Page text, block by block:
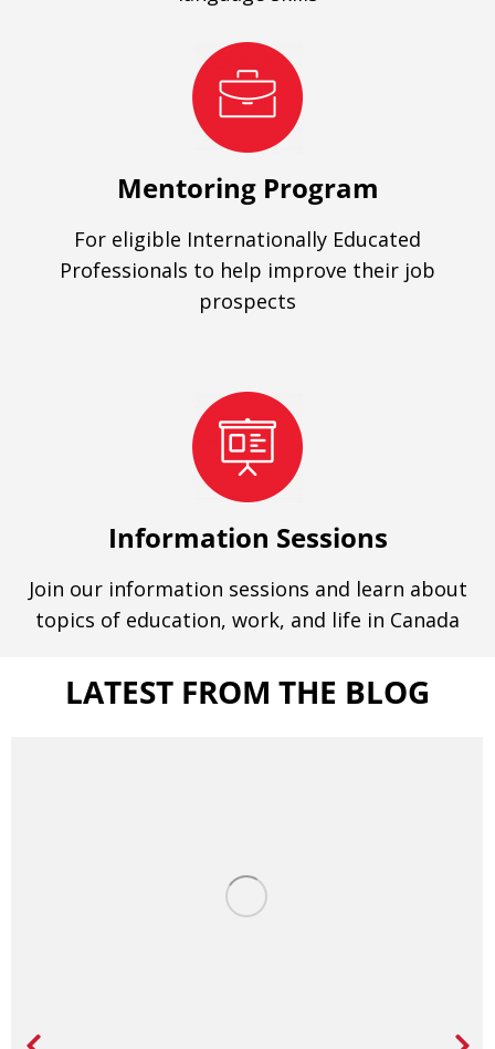
Mentoring Program
For eligible Internationally Educated
Professionals to help improve their job
prospects
Information Sessions
Join our information sessions and learn about
topics of education, work, and life in Canada
LATEST FROM THE BLOG